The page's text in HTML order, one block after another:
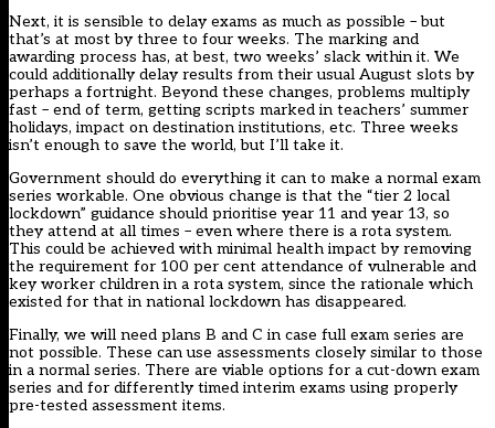
Next, it is sensible to delay exams as much as possible – but
that’s at most by three to four weeks. The marking and
awarding process has, at best, two weeks’ slack within it. We
could additionally delay results from their usual August slots by
perhaps a fortnight. Beyond these changes, problems multiply
fast – end of term, getting scripts marked in teachers’ summer
holidays, impact on destination institutions, etc. Three weeks
isn’t enough to save the world, but I’ll take it.
Government should do everything it can to make a normal exam
series workable. One obvious change is that the “tier 2 local
lockdown” guidance should prioritise year 11 and year 13, so
they attend at all times – even where there is a rota system.
This could be achieved with minimal health impact by removing
the requirement for 100 per cent attendance of vulnerable and
key worker children in a rota system, since the rationale which
existed for that in national lockdown has disappeared.
Finally, we will need plans B and C in case full exam series are
not possible. These can use assessments closely similar to those
in a normal series. There are viable options for a cut-down exam
series and for differently timed interim exams using properly
pre-tested assessment items.